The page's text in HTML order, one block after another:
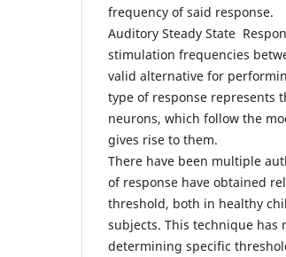
frequency of said response.
Auditory Steady State
stimulation frequencies
valid alternative for
type of response represents
neurons, which follow the
gives rise to them.
There have been multiple
of response have obtained
threshold, both in healthy
subjects. This technique has
determining specific